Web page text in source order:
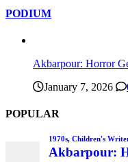
PODIUM
Akbarpour: Horror
January 7, 2026
POPULAR